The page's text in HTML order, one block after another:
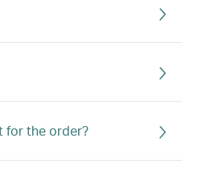
for the order?